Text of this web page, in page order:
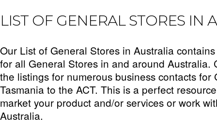
LIST OF GENERAL STORES IN
Our List of General Stores in Australia
for all General Stores in and around Australia.
the listings for numerous business contacts for
Tasmania to the ACT. This is a perfect
market your product and/or services or work
Australia.